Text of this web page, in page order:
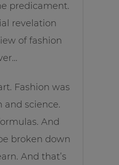
predicament.
revelation
of fashion
Fashion was
and science.
And
broken down
And that’s